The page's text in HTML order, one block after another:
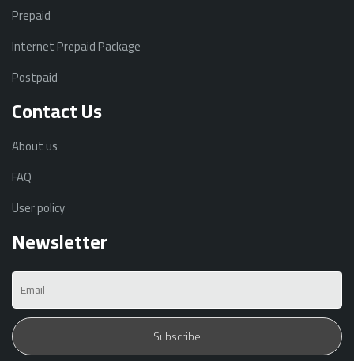
Prepaid
Internet Prepaid Package
Postpaid
Contact Us
About us
FAQ
User policy
Newsletter